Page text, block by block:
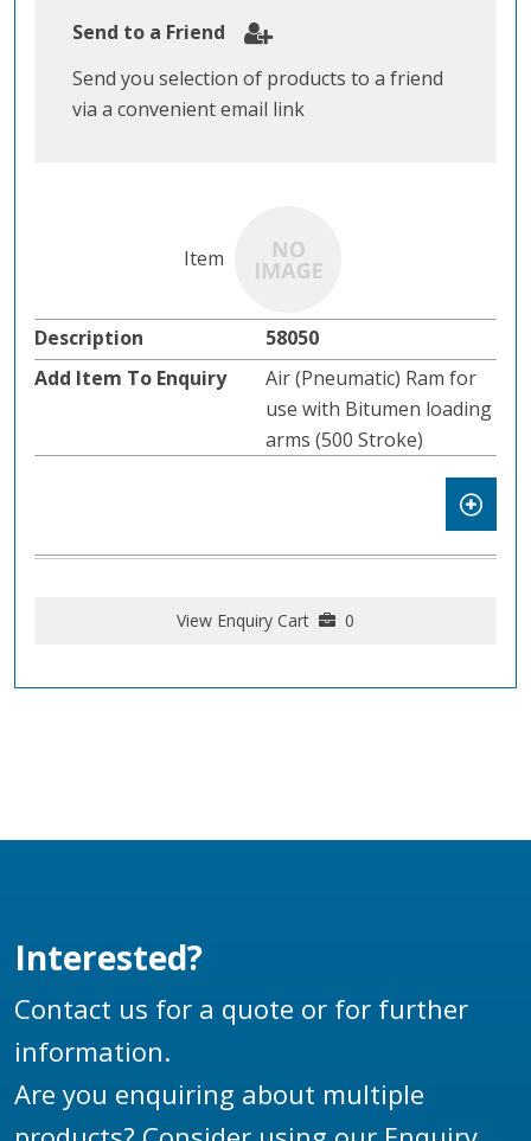
Send to a Friend
Send you selection of products to a friend
via a convenient email link
58050
Air (Pneumatic) Ram for
use with Bitumen loading
arms (500 Stroke)
View Enquiry Cart 0
Interested?
Contact us for a quote or for further
information.
Are you enquiring about multiple